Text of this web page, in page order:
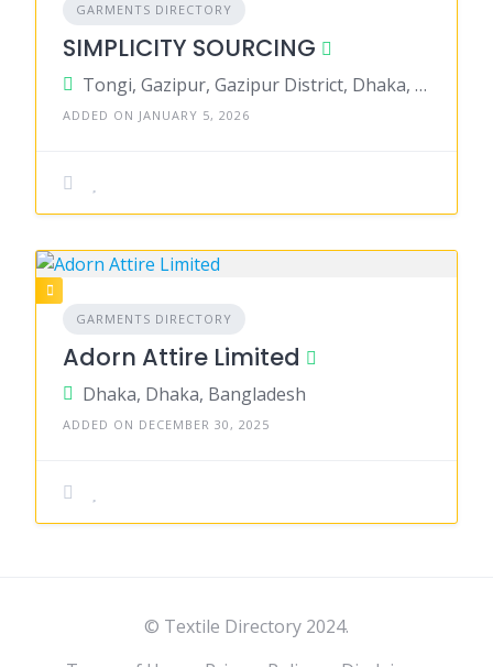
GARMENTS DIRECTORY
SIMPLICITY SOURCING
Tongi, Gazipur, Gazipur District, Dhaka, Bangladesh
ADDED ON JANUARY 5, 2026
GARMENTS DIRECTORY
Adorn Attire Limited
Dhaka, Dhaka, Bangladesh
ADDED ON DECEMBER 30, 2025
© Textile Directory 2024.